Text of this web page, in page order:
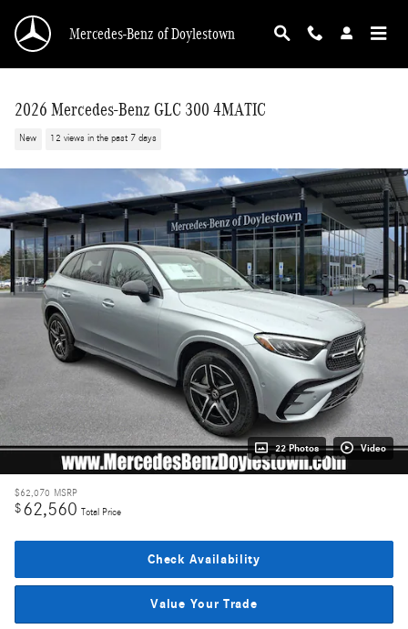
Mercedes-Benz of Doylestown
2026 Mercedes-Benz GLC 300 4MATIC
New 12 views in the past 7 days
22 Photos Video
$62,070 MSRP
$62,560 Total Price
Check Availability
Value Your Trade